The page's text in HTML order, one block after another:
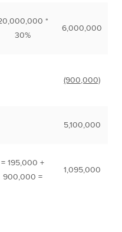
*
30%
6,000,000
(900,000)
5,100,000
= 195,000 +
900,000 =
1,095,000